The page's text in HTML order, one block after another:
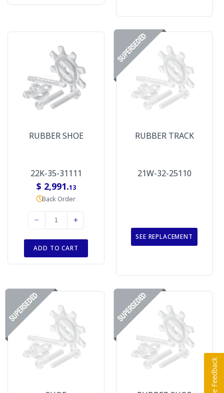
RUBBER SHOE
22K-35-31111
$ 2,991.13
Back Order
ADD TO CART
RUBBER TRACK
21W-32-25110
SEE REPLACEMENT